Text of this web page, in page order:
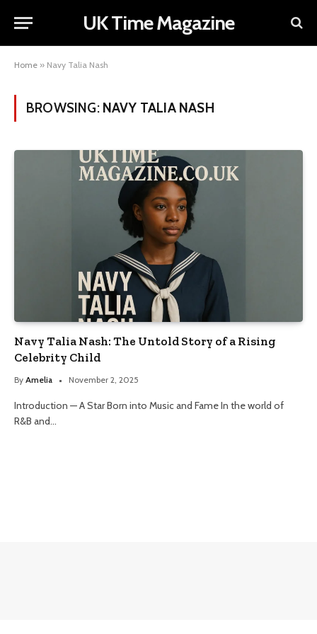
UK Time Magazine
Home » Navy Talia Nash
BROWSING: NAVY TALIA NASH
Navy Talia Nash: The Untold Story of a Rising
Celebrity Child
By Amelia November 2, 2025
Introduction — A Star Born into Music and Fame In the world of
R&B and…